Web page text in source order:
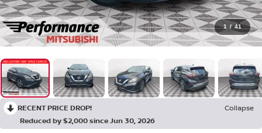
1 / 41
RECENT PRICE DROP!
Collapse
Reduced by $2,000 since Jun 30, 2026